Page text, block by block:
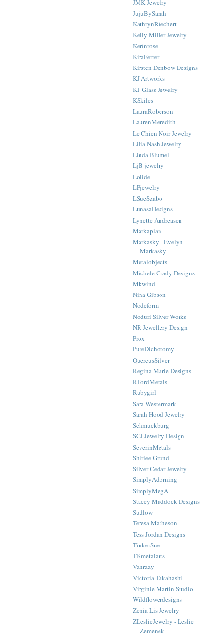
JMK Jewelry
JujuBySarah
KathrynRiechert
Kelly Miller Jewelry
Kerinrose
KiraFerrer
Kirsten Denbow Designs
KJ Artworks
KP Glass Jewelry
KSkiles
LauraRoberson
LaurenMeredith
Le Chien Noir Jewelry
Lilia Nash Jewelry
Linda Blumel
LjB jewelry
Lolide
LPjewelry
LSueSzabo
LunasaDesigns
Lynette Andreasen
Markaplan
Markasky - Evelyn
Markasky
Metalobjects
Michele Grady Designs
Mkwind
Nina Gibson
Nodeform
Noduri Silver Works
NR Jewellery Design
Prox
PureDichotomy
QuercusSilver
Regina Marie Designs
RFordMetals
Rubygirl
Sara Westermark
Sarah Hood Jewelry
Schmuckburg
SCJ Jewelry Design
SeverinMetals
Shirlee Grund
Silver Cedar Jewelry
SimplyAdorning
SimplyMegA
Stacey Maddock Designs
Sudlow
Teresa Matheson
Tess Jordan Designs
TinkerSue
TKmetalarts
Vanraay
Victoria Takahashi
Virginie Martin Studio
Wildflowerdesigns
Zenia Lis Jewelry
ZLeslieJewelry - Leslie
Zemenek